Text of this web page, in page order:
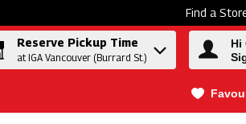
Find a
Reserve Pickup Time
at IGA Vancouver (Burrard St.)
Hi